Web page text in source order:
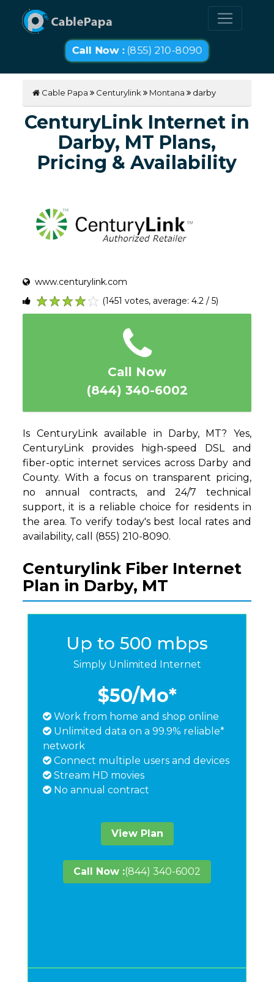
Call Now :(855) 210-8090
Cable Papa Centurylink Montana darby
CenturyLink Internet in
Darby, MT Plans,
Pricing & Availability
www.centurylink.com
5
4
3
2
1
(1451 votes, average: 4.2 / 5)
Call Now
(844) 340-6002
Is CenturyLink available in Darby, MT? Yes,
CenturyLink provides high-speed DSL and
fiber-optic internet services across Darby and
County. With a focus on transparent pricing,
no annual contracts, and 24/7 technical
support, it is a reliable choice for residents in
the area. To verify today's best local rates and
availability, call (855) 210-8090.
Centurylink Fiber Internet
Plan in Darby, MT
Up to 500 mbps
Simply Unlimited Internet
$50/Mo*
Work from home and shop online
Unlimited data on a 99.9% reliable*
network
Connect multiple users and devices
Stream HD movies
No annual contract
View Plan
Call Now :(844) 340-6002